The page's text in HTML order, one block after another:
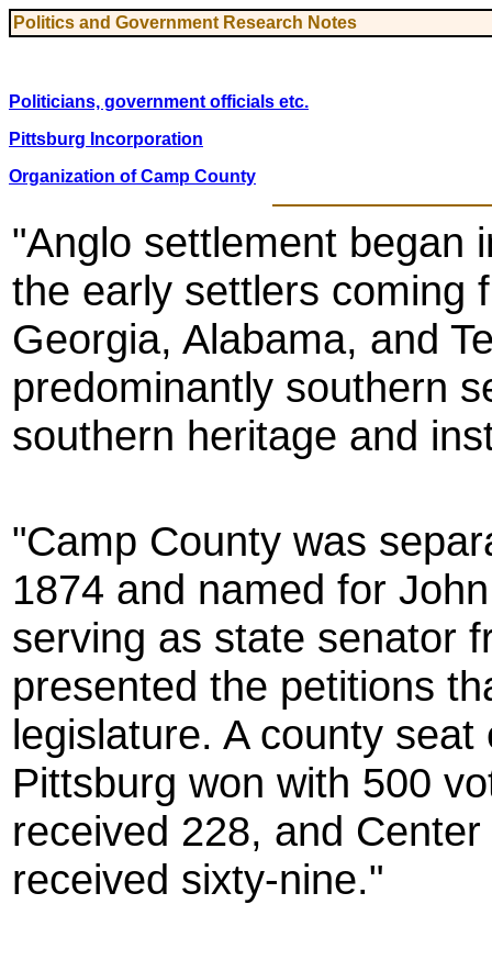
Politics and Government Research Notes
Politicians, government officials etc.
Pittsburg Incorporation
Organization of Camp County
"Anglo settlement began
the early settlers coming
Georgia, Alabama, and
predominantly southern
southern heritage and
"Camp County was
1874 and named for
serving as state senator
presented the petitions
legislature. A county
Pittsburg won with 500
received 228, and
received sixty-nine."